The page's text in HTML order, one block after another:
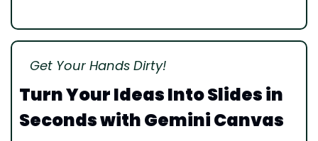
Get Your Hands Dirty!
Turn Your Ideas Into Slides in
Seconds with Gemini Canvas